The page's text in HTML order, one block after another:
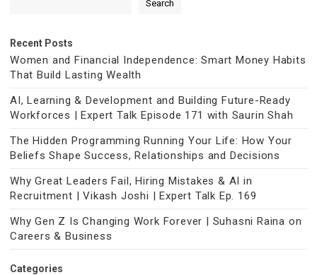
Search
Recent Posts
Women and Financial Independence: Smart Money Habits
That Build Lasting Wealth
AI, Learning & Development and Building Future-Ready
Workforces | Expert Talk Episode 171 with Saurin Shah
The Hidden Programming Running Your Life: How Your
Beliefs Shape Success, Relationships and Decisions
Why Great Leaders Fail, Hiring Mistakes & AI in
Recruitment | Vikash Joshi | Expert Talk Ep. 169
Why Gen Z Is Changing Work Forever | Suhasni Raina on
Careers & Business
Categories